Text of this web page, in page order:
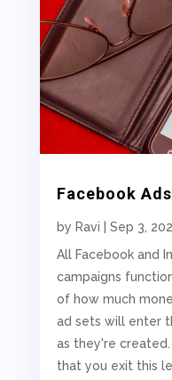
Facebook
by Ravi Sep 3,
All Facebook and
campaigns
of how much
ad sets will enter
as they're
that you exit this